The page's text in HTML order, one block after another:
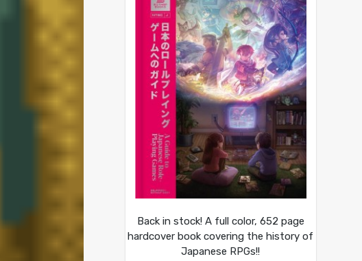
Back in stock! A full color, 652 page
hardcover book covering the history of
Japanese RPGs!!